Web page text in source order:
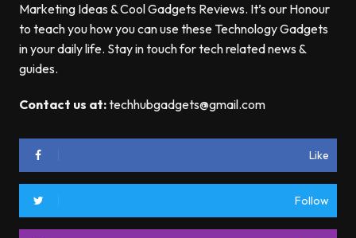
Marketing Ideas & Cool Gadgets Reviews. It’s our Honour
to teach you how you can use these Technology Gadgets
in your daily life. Stay in touch for tech related news &
guides.
Contact us at:techhubgadgets@gmail.com
Like
Follow